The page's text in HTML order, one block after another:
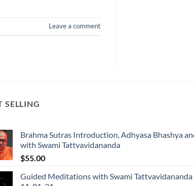
Leave a comment
SELLING
Brahma Sutras Introduction, Adhyasa Bhashya
with Swami Tattvavidananda
$55.00
Guided Meditations with Swami